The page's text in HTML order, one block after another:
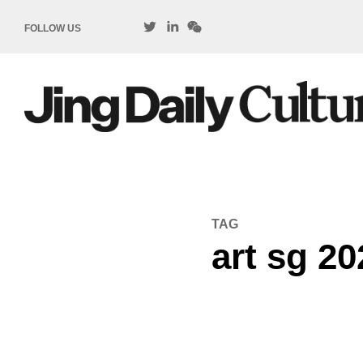
FOLLOW US
TAG
art sg